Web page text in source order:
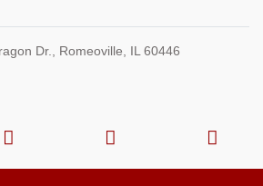
Dr., Romeoville, IL 60446